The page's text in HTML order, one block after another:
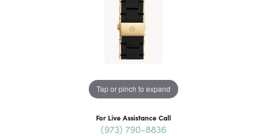
Tap or pinch to expand
For Live Assistance Call
(973) 790-8836